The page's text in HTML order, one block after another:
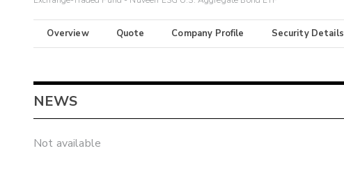
Overview Quote Company Profile Security Details
NEWS
Not available